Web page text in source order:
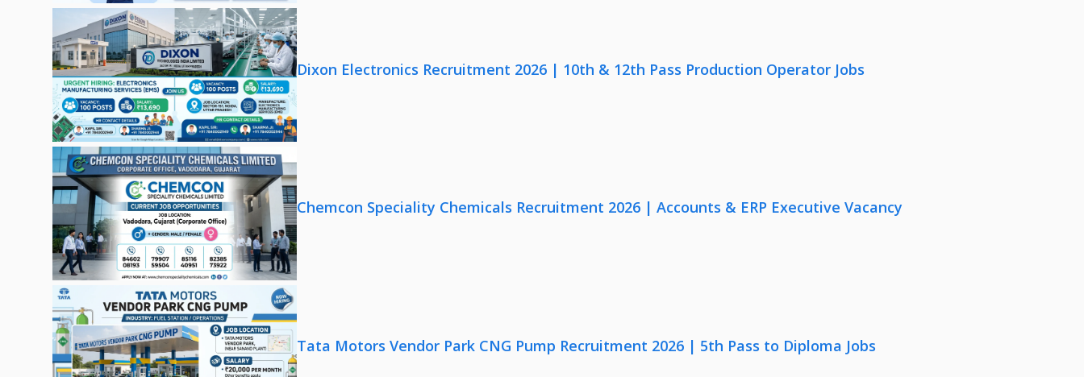
Dixon Electronics Recruitment 2026 | 10th & 12th Pass Production Operator Jobs
Chemcon Speciality Chemicals Recruitment 2026 | Accounts & ERP Executive Vacancy
Tata Motors Vendor Park CNG Pump Recruitment 2026 | 5th Pass to Diploma Jobs